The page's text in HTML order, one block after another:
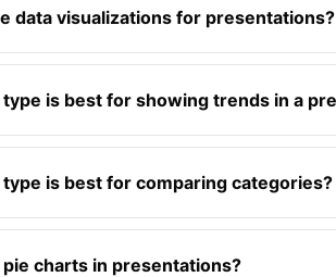
data visualizations for presentations?
is best for showing trends in a
is best for comparing categories?
pie charts in presentations?